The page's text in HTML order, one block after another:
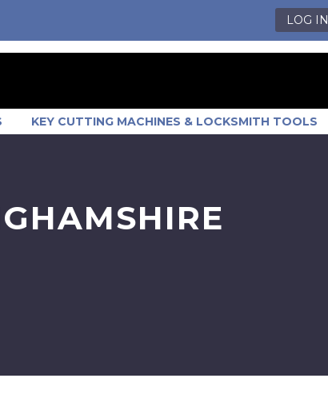
LOG IN
KEY CUTTING MACHINES & LOCKSMITH TOOLS